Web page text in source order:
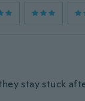
stay stuck